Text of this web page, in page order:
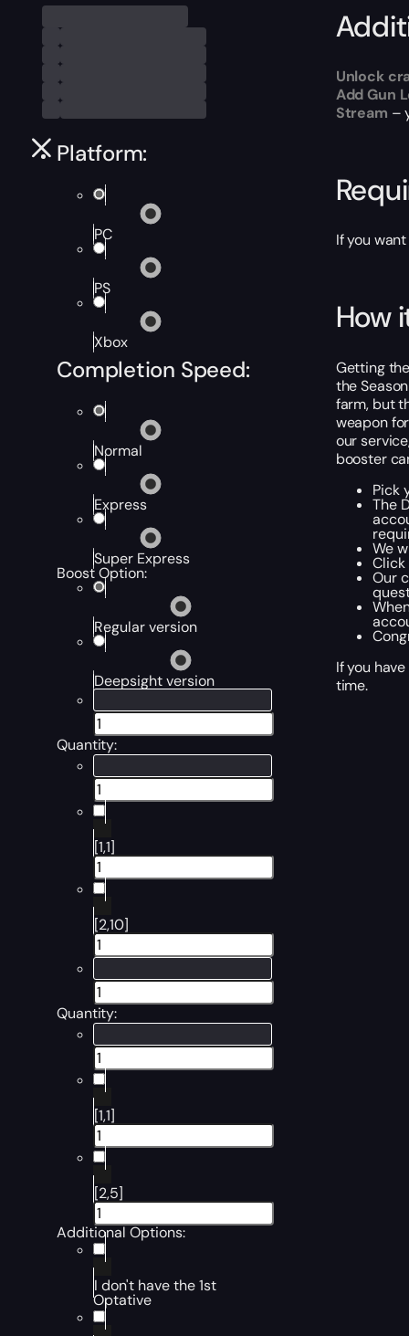
Platform:
PC
PS
Xbox
Completion Speed:
Normal
Express
Super Express
Boost Option:
Regular version
Deepsight version
Quantity:
[1,1]
[2,10]
Quantity:
[1,1]
[2,5]
Additional Options:
I don't have the 1st
Optative
Unlock
Add Gun
Stream –
If you
How
Getting
the
farm, but
weapon
our
booster
Pick
The
We
Click
Our
If you
time.